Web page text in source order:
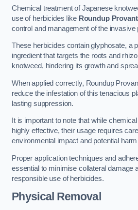
Chemical treatment of Japanese
use of herbicides like Roundup
control and management of the invasive
These herbicides contain glyphosate, a
ingredient that targets the roots and
knotweed, hindering its growth and
When applied correctly, Roundup
reduce the infestation of this tenacious
lasting suppression.
It is important to note that while
highly effective, their usage requires
environmental impact and potential
Proper application techniques and
essential to minimise collateral damage
responsible use of herbicides.
Physical Removal